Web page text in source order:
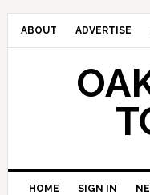
ABOUT ADVERTISE
HOME SIGN IN